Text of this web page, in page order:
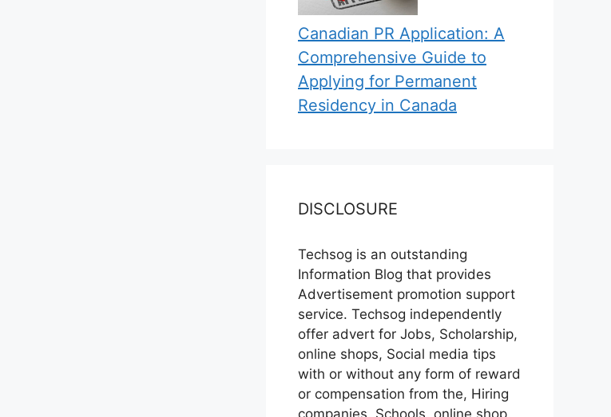
Canadian PR Application: A
Comprehensive Guide to
Applying for Permanent
Residency in Canada
DISCLOSURE
Techsog is an outstanding
Information Blog that provides
Advertisement promotion support
service. Techsog independently
offer advert for Jobs, Scholarship,
online shops, Social media tips
with or without any form of reward
or compensation from the, Hiring
companies, Schools, online shop,